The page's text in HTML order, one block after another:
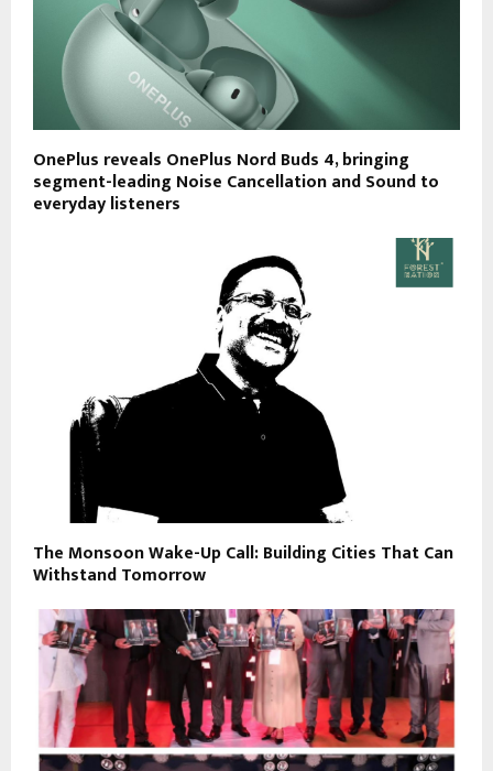
OnePlus reveals OnePlus Nord Buds 4, bringing
segment-leading Noise Cancellation and Sound to
everyday listeners
The Monsoon Wake-Up Call: Building Cities That Can
Withstand Tomorrow